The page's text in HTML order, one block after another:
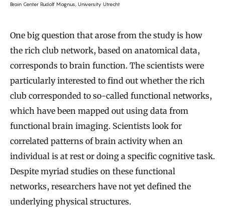
Brain Center Rudolf Magnus, University Utrecht
One big question that arose from the study is how
the rich club network, based on anatomical data,
corresponds to brain function. The scientists were
particularly interested to find out whether the rich
club corresponded to so-called functional networks,
which have been mapped out using data from
functional brain imaging. Scientists look for
correlated patterns of brain activity when an
individual is at rest or doing a specific cognitive task.
Despite myriad studies on these functional
networks, researchers have not yet defined the
underlying physical structures.